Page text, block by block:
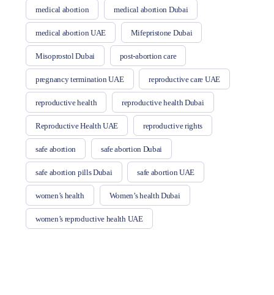
medical abortion medical abortion Dubai
medical abortion UAE Mifepristone Dubai
Misoprostol Dubai post-abortion care
pregnancy termination UAE reproductive care UAE
reproductive health reproductive health Dubai
Reproductive Health UAE reproductive rights
safe abortion safe abortion Dubai
safe abortion pills Dubai safe abortion UAE
women’s health Women’s health Dubai
women’s reproductive health UAE